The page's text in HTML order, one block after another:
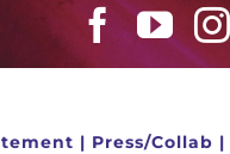
| Press/Collab |